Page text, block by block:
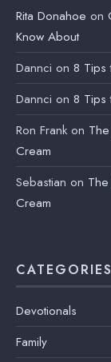
Rita Donahoe on
Know About
Dannci on 8 Tips
Dannci on 8 Tips
Ron Frank on
Cream
Sebastian on
Cream
CATEGORIES
Devotionals
Family